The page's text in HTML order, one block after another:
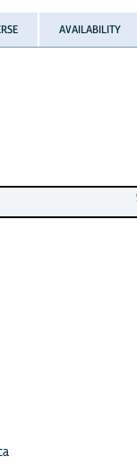
AVAILABILITY